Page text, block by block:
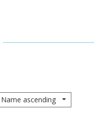
Name ascending